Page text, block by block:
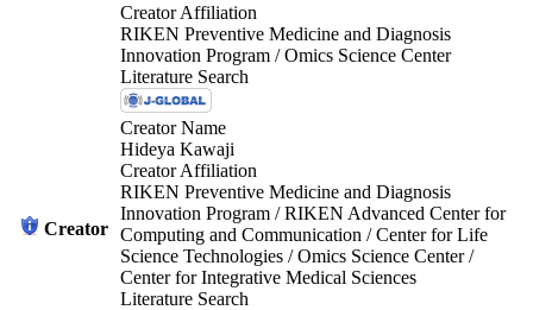
Creator
Creator Affiliation
RIKEN Preventive Medicine and Diagnosis
Innovation Program / Omics Science Center
Literature Search
Creator Name
Hideya Kawaji
Creator Affiliation
RIKEN Preventive Medicine and Diagnosis
Innovation Program / RIKEN Advanced Center for
Computing and Communication / Center for Life
Science Technologies / Omics Science Center /
Center for Integrative Medical Sciences
Literature Search